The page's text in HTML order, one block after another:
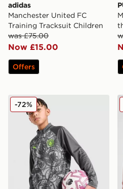
adidas
Manchester United FC
Training Tracksuit Children
was £75.00
Now £15.00
Offers
PUMA Manchester City FC
-72%